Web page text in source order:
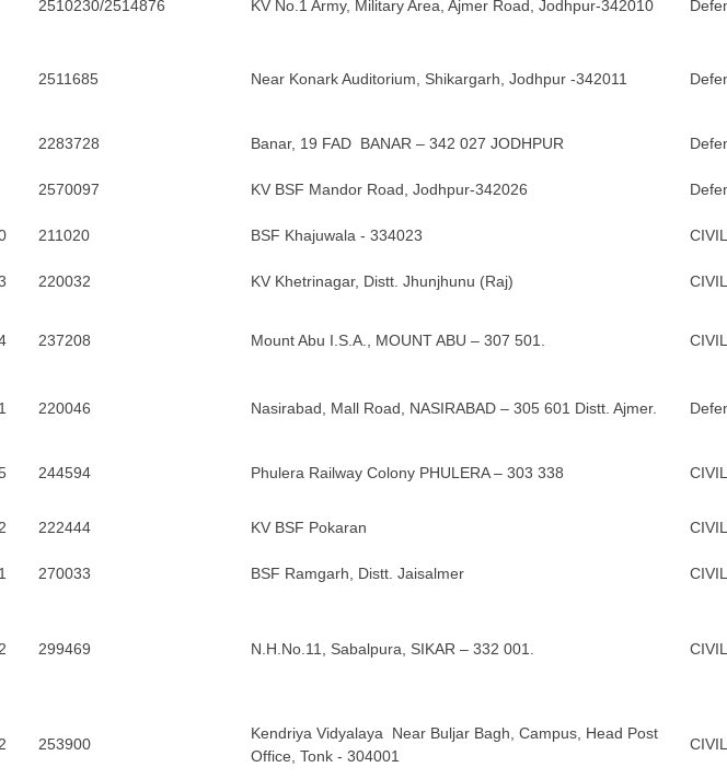
2510230/2514876 KV No.1 Army, Military Area, Ajmer Road, Jodhpur-342010
2511685 Near Konark Auditorium, Shikargarh, Jodhpur -342011
2283728 Banar, 19 FAD BANAR – 342 027 JODHPUR
2570097 KV BSF Mandor Road, Jodhpur-342026
211020 BSF Khajuwala - 334023 CIVIL
220032 KV Khetrinagar, Distt. Jhunjhunu (Raj) CIVIL
237208 Mount Abu I.S.A., MOUNT ABU – 307 501. CIVIL
220046 Nasirabad, Mall Road, NASIRABAD – 305 601 Distt. Ajmer.
244594 Phulera Railway Colony PHULERA – 303 338 CIVIL
222444 KV BSF Pokaran CIVIL
270033 BSF Ramgarh, Distt. Jaisalmer CIVIL
299469 N.H.No.11, Sabalpura, SIKAR – 332 001. CIVIL
253900
Kendriya Vidyalaya Near Buljar Bagh, Campus, Head Post
Office, Tonk - 304001
CIVIL